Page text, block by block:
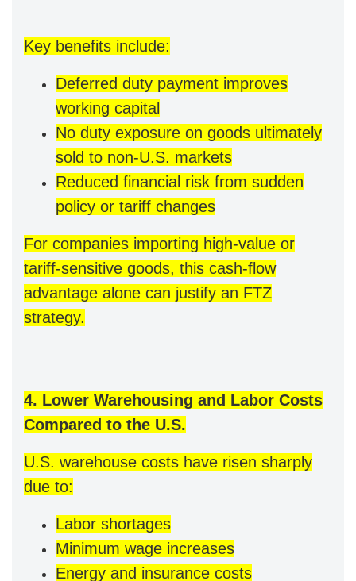
Key benefits include:
Deferred duty payment improves
working capital
No duty exposure on goods ultimately
sold to non-U.S. markets
Reduced financial risk from sudden
policy or tariff changes
For companies importing high-value or
tariff-sensitive goods, this cash-flow
advantage alone can justify an FTZ
strategy.
4. Lower Warehousing and Labor Costs
Compared to the U.S.
U.S. warehouse costs have risen sharply
due to:
Labor shortages
Minimum wage increases
Energy and insurance costs